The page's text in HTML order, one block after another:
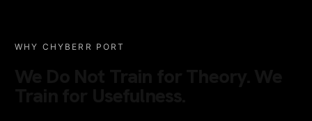
WHY CHYBERR PORT